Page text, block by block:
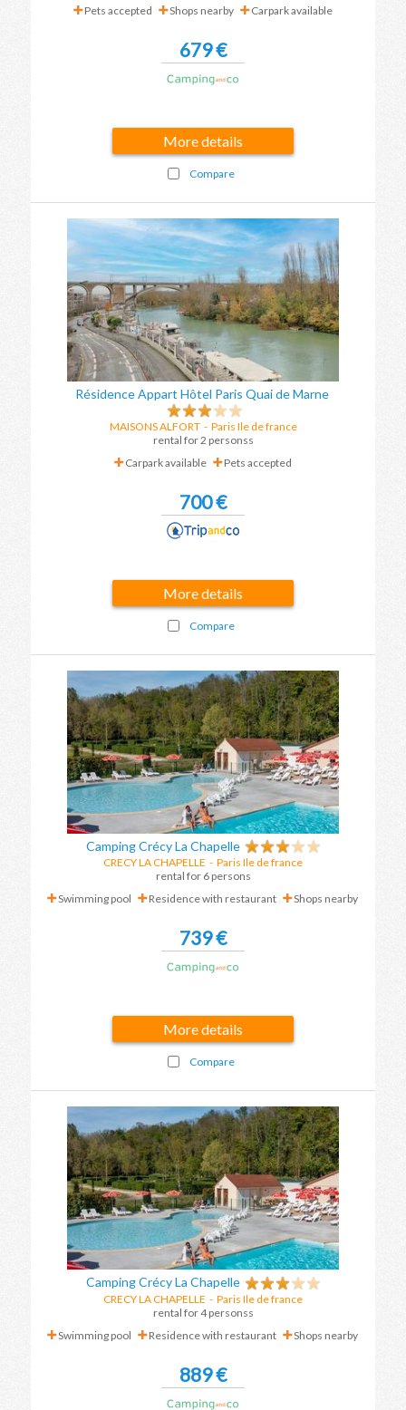
Pets accepted Shops nearby Carpark available
679 €
More details
Compare
Résidence Appart Hôtel Paris Quai de Marne
MAISONS ALFORT- Paris Ile de france
rental for 2 personss
Carpark available
Pets accepted
700 €
More details
Compare
Camping Crécy La Chapelle
CRECY LA CHAPELLE - Paris Ile de france
rental for 6 persons
Swimming pool
Residence with restaurant Shops nearby
739 €
More details
Compare
Camping Crécy La Chapelle
CRECY LA CHAPELLE - Paris Ile de france
rental for 4 personss
Swimming pool
Residence with restaurant Shops nearby
889 €